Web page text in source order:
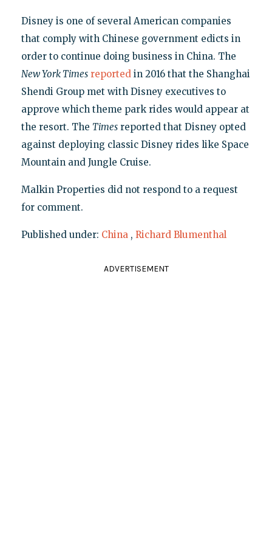
Disney is one of several American companies
that comply with Chinese government edicts in
order to continue doing business in China. The
New York Times reportedin 2016 that the Shanghai
Shendi Group met with Disney executives to
approve which theme park rides would appear at
the resort. The Timesreported that Disney opted
against deploying classic Disney rides like Space
Mountain and Jungle Cruise.
Malkin Properties did not respond to a request
for comment.
Published under: China , Richard Blumenthal
ADVERTISEMENT